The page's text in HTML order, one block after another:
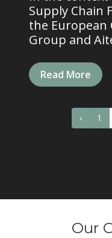
Supply Chain
the European
Group and
Read More
‹ 1
Our